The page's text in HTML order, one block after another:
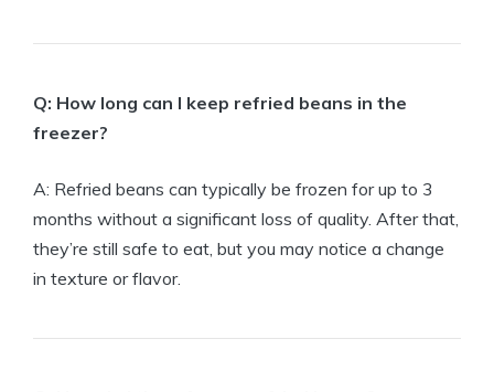
Q: How long can I keep refried beans in the
freezer?
A: Refried beans can typically be frozen for up to 3
months without a significant loss of quality. After that,
they’re still safe to eat, but you may notice a change
in texture or flavor.